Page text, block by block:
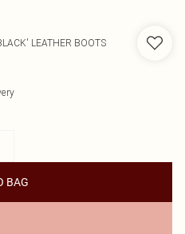
LEATHER BOOTS
BAG